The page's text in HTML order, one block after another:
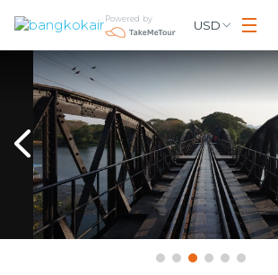
Powered by USD